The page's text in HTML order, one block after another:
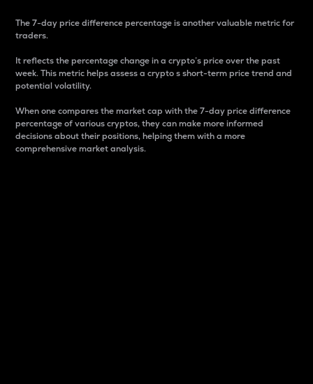
The 7-day price difference percentage is another valuable metric for
traders.
It reflects the percentage change in a crypto’s price over the past
week. This metric helps assess a crypto s short-term price trend and
potential volatility.
When one compares the market cap with the 7-day price difference
percentage of various cryptos, they can make more informed
decisions about their positions, helping them with a more
comprehensive market analysis.